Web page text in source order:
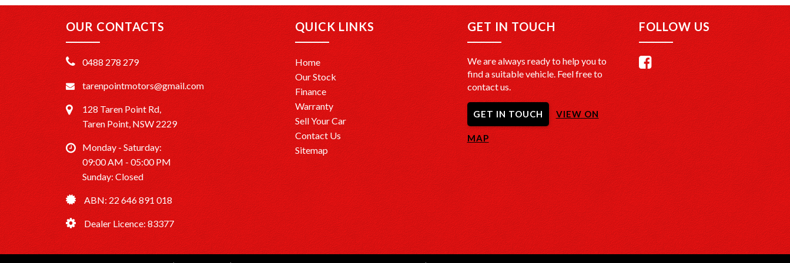
OUR CONTACTS
0488 278 279
tarenpointmotors@gmail.com
128 Taren Point Rd,
Taren Point, NSW 2229
Monday - Saturday:
09:00 AM - 05:00 PM
Sunday: Closed
ABN: 22 646 891 018
Dealer Licence: 83377
QUICK LINKS
Home
Our Stock
Finance
Warranty
Sell Your Car
Contact Us
Sitemap
GET IN TOUCH
We are always ready to help you to
find a suitable vehicle. Feel free to
contact us.
GET IN TOUCH VIEW ON
MAP
FOLLOW US